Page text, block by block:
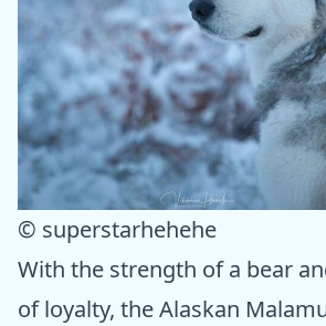
© superstarhehehe
With the strength of a bear
of loyalty, the Alaskan